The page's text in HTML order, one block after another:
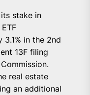
stake in
3.1% in the 2nd
13F filing
real estate
an additional